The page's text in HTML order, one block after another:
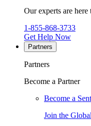
Our experts are here
1-855-868-3733
Get Help Now
Partners
Partners
Become a Partner
Become a
Join the